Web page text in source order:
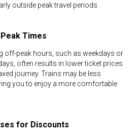
outside peak travel periods.
Times
off-peak hours, such as weekdays or
often results in lower ticket prices
journey. Trains may be less
you to enjoy a more comfortable
for Discounts